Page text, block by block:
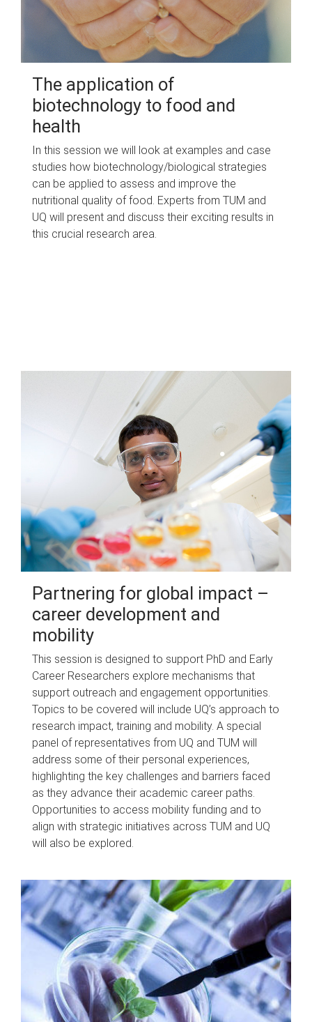
The application of
biotechnology to food and
health
In this session we will look at examples and case
studies how biotechnology/biological strategies
can be applied to assess and improve the
nutritional quality of food. Experts from TUM and
UQ will present and discuss their exciting results in
this crucial research area.
Partnering for global impact –
career development and
mobility
This session is designed to support PhD and Early
Career Researchers explore mechanisms that
support outreach and engagement opportunities.
Topics to be covered will include UQ’s approach to
research impact, training and mobility. A special
panel of representatives from UQ and TUM will
address some of their personal experiences,
highlighting the key challenges and barriers faced
as they advance their academic career paths.
Opportunities to access mobility funding and to
align with strategic initiatives across TUM and UQ
will also be explored.